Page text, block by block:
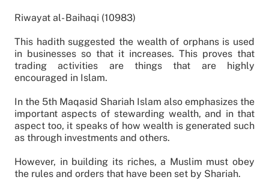
Riwayat al- Baihaqi (10983)
This hadith suggested the wealth of orphans is used
in businesses so that it increases. This proves that
trading activities are things that are highly
encouraged in Islam.
In the 5th Maqasid Shariah Islam also emphasizes the
important aspects of stewarding wealth, and in that
aspect too, it speaks of how wealth is generated such
as through investments and others.
However, in building its riches, a Muslim must obey
the rules and orders that have been set by Shariah.